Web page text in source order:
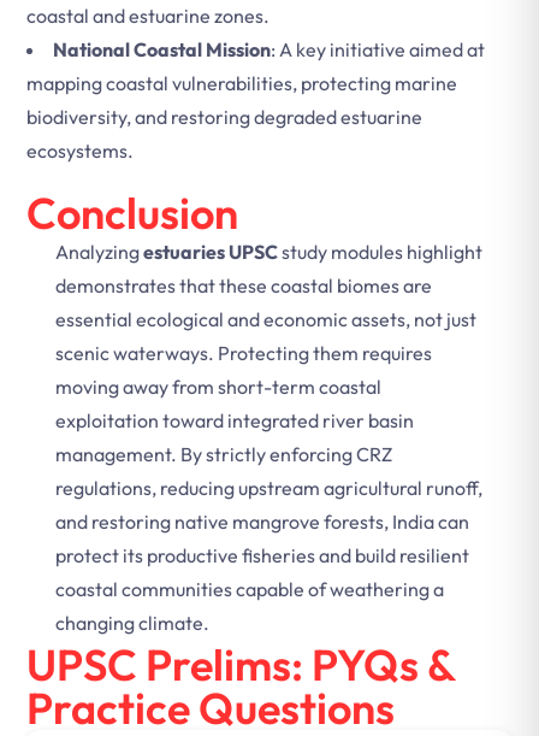
coastal and estuarine zones.
National Coastal Mission: A key initiative aimed at
mapping coastal vulnerabilities, protecting marine
biodiversity, and restoring degraded estuarine
ecosystems.
Conclusion
Analyzingestuaries UPSCstudy modules highlight
demonstrates that these coastal biomes are
essential ecological and economic assets, not just
scenic waterways. Protecting them requires
moving away from short-term coastal
exploitation toward integrated river basin
management. By strictly enforcing CRZ
regulations, reducing upstream agricultural runoff,
and restoring native mangrove forests, India can
protect its productive fisheries and build resilient
coastal communities capable of weathering a
changing climate.
UPSC Prelims: PYQs &
Practice Questions